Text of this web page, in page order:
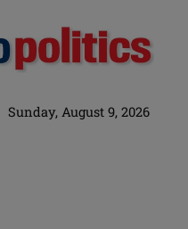
Sunday, August 9, 2026